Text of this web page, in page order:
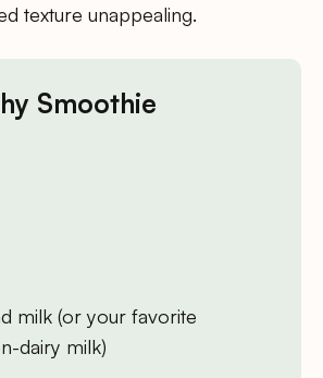
texture unappealing.
Smoothie
milk (or your favorite
dairy milk)